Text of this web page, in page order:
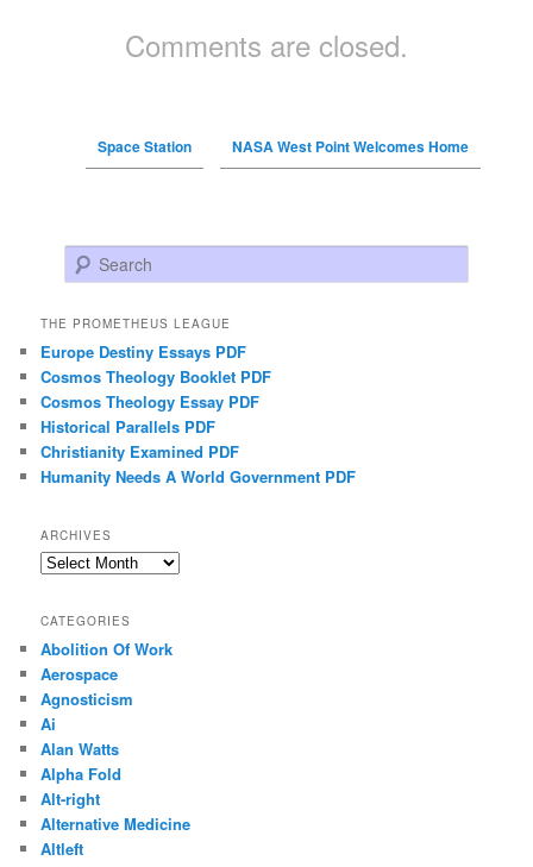
Comments are closed.
Space Station NASA West Point Welcomes Home
Search
THE PROMETHEUS LEAGUE
Europe Destiny Essays PDF
Cosmos Theology Booklet PDF
Cosmos Theology Essay PDF
Historical Parallels PDF
Christianity Examined PDF
Humanity Needs A World Government PDF
ARCHIVES
Archives
CATEGORIES
Abolition Of Work
Aerospace
Agnosticism
Ai
Alan Watts
Alpha Fold
Alt-right
Alternative Medicine
Altleft